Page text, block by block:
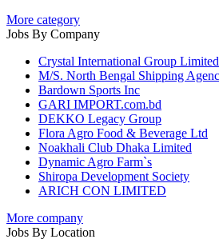
More category
Jobs By Company
Crystal International Group
M/S. North Bengal Shipping
Bardown Sports Inc
GARI IMPORT.com.bd
DEKKO Legacy Group
Flora Agro Food & Beverage Ltd
Noakhali Club Dhaka Limited
Dynamic Agro Farm`s
Shiropa Development Society
ARICH CON LIMITED
More company
Jobs By Location